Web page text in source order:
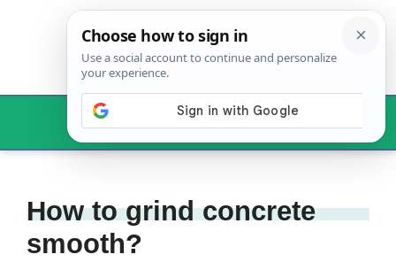
Menu
How to grind concrete
smooth?